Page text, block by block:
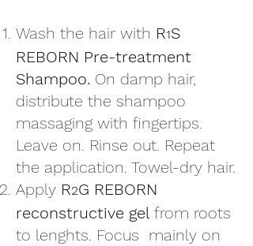
Wash the hair with R1S
REBORN Pre-treatment
Shampoo. On damp hair,
distribute the shampoo
massaging with fingertips.
Leave on. Rinse out. Repeat
the application. Towel-dry hair.
Apply R2G REBORN
reconstructive gelfrom roots
to lenghts. Focus mainly on